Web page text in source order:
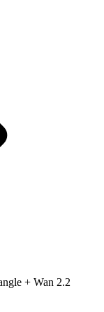
+ Wan 2.2